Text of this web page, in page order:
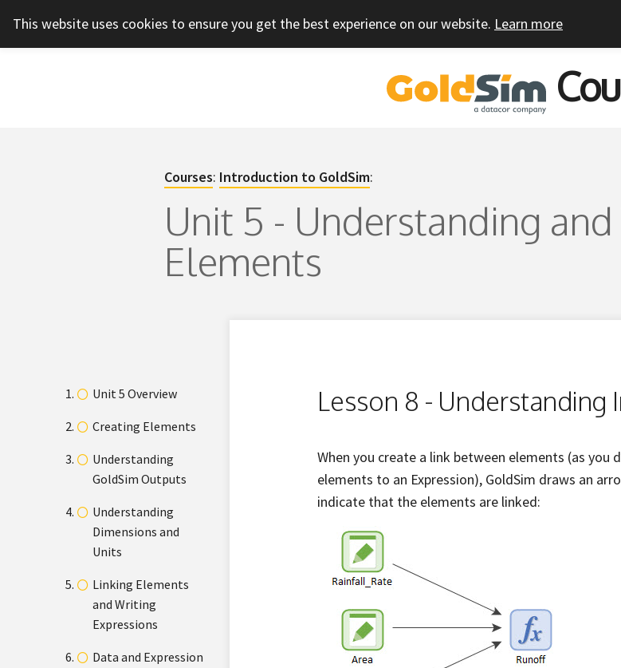
This website uses cookies to ensure you get the best experience on our website. Learn more
Courses: Introduction to GoldSim:
Unit 5 - Understanding
Elements
Unit 5 Overview
Creating Elements
Understanding
GoldSim Outputs
Understanding
Dimensions and
Units
Linking Elements
and Writing
Expressions
Data and Expression
Lesson 8 - Understanding
When you create a link between elements (as you
elements to an Expression), GoldSim draws an
indicate that the elements are linked: